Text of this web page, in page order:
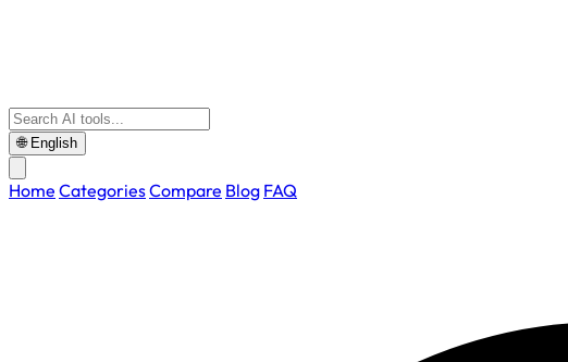
🌐 English
Home CategoriesCompare Blog FAQ